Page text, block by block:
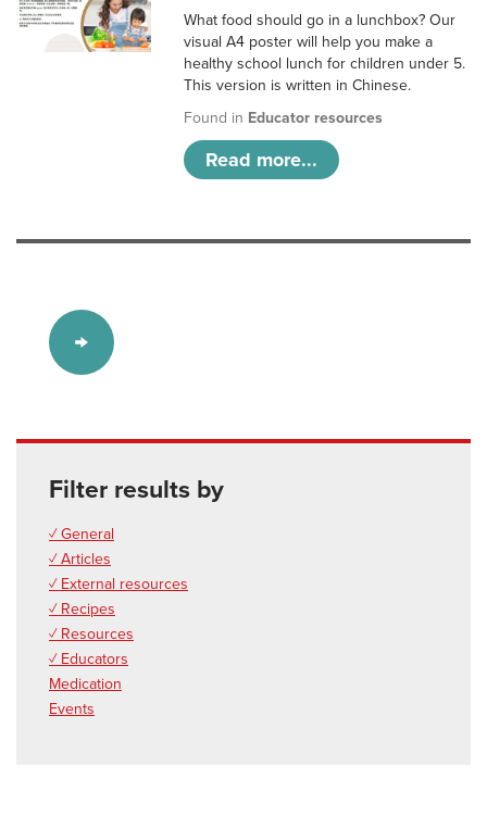
What food should go in a lunchbox? Our
visual A4 poster will help you make a
healthy school lunch for children under 5.
This version is written in Chinese.
Found in Educator resources
Read more...
Filter results by
✓ General
✓ Articles
✓ External resources
✓ Recipes
✓ Resources
✓ Educators
Medication
Events